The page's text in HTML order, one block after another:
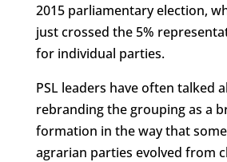
2015 parliamentary election,
just crossed the 5%
for individual parties.
PSL leaders have often talked
rebranding the grouping as a
formation in the way that
agrarian parties evolved from